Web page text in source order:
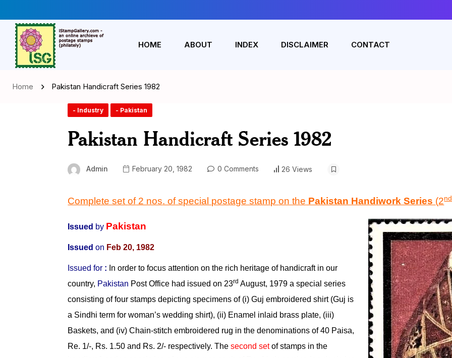
HOME ABOUT INDEX DISCLAIMER CONTACT
Home Pakistan Handicraft Series 1982
- Industry - Pakistan
Pakistan Handicraft Series 1982
Admin February 20, 1982 0 Comments 26 Views
Complete setof2 nos. ofspecial postage stampon the Pakistan Handiwork Series (2nd
Issued by Pakistan
Issued on Feb 20, 1982
Issuedfor : In order to focus attention on the rich heritage of handicraft in our
country, Pakistan Post Office had issued on 23rd August, 1979 a special series
consisting of four stamps depicting specimens of (i) Guj embroidered shirt (Guj is
a Sindhi term for woman’s wedding shirt), (ii) Enamel inlaid brass plate, (iii)
Baskets, and (iv) Chain-stitch embroidered rug in the denominations of 40 Paisa,
Re. 1/-, Rs. 1.50 and Rs. 2/- respectively. Thesecond setof stamps in the